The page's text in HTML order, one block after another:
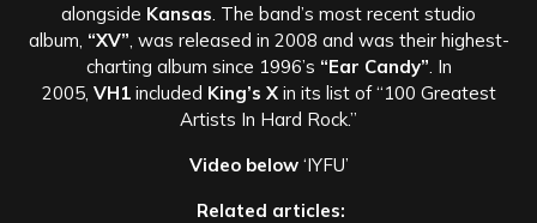
alongside Kansas . The band’s most recent studio
album, “XV” , was released in 2008 and was their highest-
charting album since 1996’s “Ear Candy” . In
2005, VH1included King’s Xin its list of “100 Greatest
Artists In Hard Rock.”
Video below‘IYFU’
Related articles: